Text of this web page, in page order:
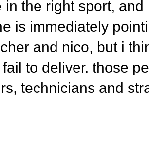
in the right sport,
is immediately
and nico, but i
to deliver. those
technicians and